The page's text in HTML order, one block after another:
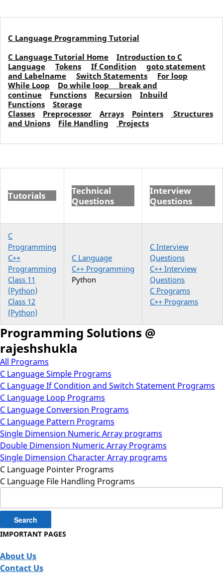
Programming Solutions @
rajeshshukla
All Programs
C Language Simple Programs
C Language If Condition and Switch Statement Programs
C Language Loop Programs
C Language Conversion Programs
C Language Pattern Programs
Single Dimension Numeric Array programs
Double Dimension Numeric Array Programs
Single Dimension Character Array programs
C Language Pointer Programs
C Language File Handling Programs
C Language Programming Tutorial
C Language Tutorial Home
Introduction to C
Language
Tokens If Condition
goto statement
and Labelname
Switch Statements
For loop
While Loop
Do while loop
break and
continue
Functions Recursion
Inbuild
Functions
Storage
Classes
Preprocessor Arrays Pointers
Structures
and Unions
File Handling Projects
Tutorials
Technical
Questions
Interview
Questions
C
Programming
C++
Programming
Class 11
(Python)
Class 12
(Python)
C Language
C++ Programming
Python
C Interview
Questions
C++ Interview
Questions
C Programs
C++ Programs
for:
IMPORTANT PAGES
About Us
Contact Us